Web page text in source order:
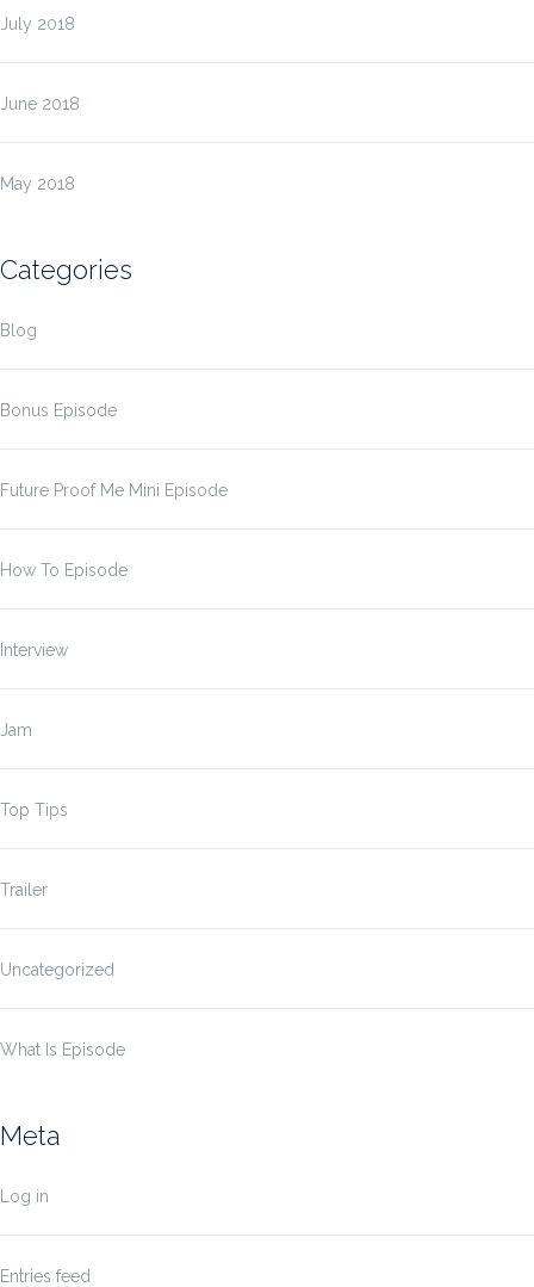
July 2018
June 2018
May 2018
Categories
Blog
Bonus Episode
Future Proof Me Mini Episode
How To Episode
Interview
Jam
Top Tips
Trailer
Uncategorized
What Is Episode
Meta
Log in
Entries feed